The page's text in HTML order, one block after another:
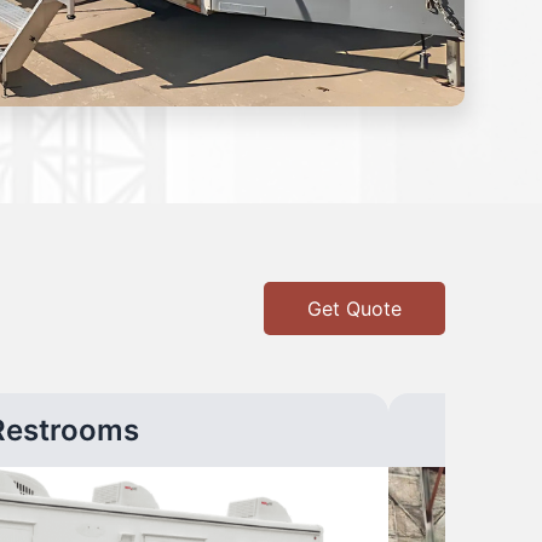
Get Quote